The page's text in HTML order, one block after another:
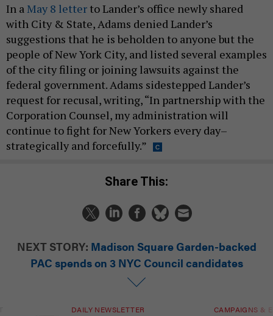
In aMay 8 letter to Lander’s office newly shared
with City & State, Adams denied Lander’s
suggestions that he is beholden to anyone but the
people of New York City, and listed several examples
of the city filing or joining lawsuits against the
federal government. Adams sidestepped Lander’s
request for recusal, writing, “In partnership with the
Corporation Counsel, my administration will
continue to fight for New Yorkers every day–
strategically and forcefully.”
Share This:
NEXT STORY: Madison Square Garden-backed
PAC spends on 3 NYC Council candidates
DAILY NEWSLETTER CAMPAIGNS &